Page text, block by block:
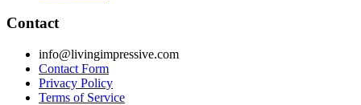
Contact
info@livingimpressive.com
Contact Form
Privacy Policy
Terms of Service